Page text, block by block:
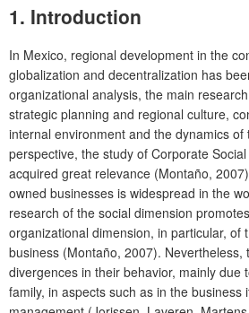
1. Introduction
In Mexico, regional development in the
globalization and decentralization has
organizational analysis, the main
strategic planning and regional culture,
internal environment and the dynamics
perspective, the study of Corporate
acquired great relevance (Montaño,
owned businesses is widespread in the
research of the social dimension
organizational dimension, in particular, of
business (Montaño, 2007). Nevertheless,
divergences in their behavior, mainly due
family, in aspects such as in the business